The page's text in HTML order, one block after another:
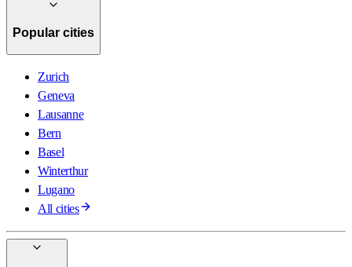
Popular cities
Zurich
Geneva
Lausanne
Bern
Basel
Winterthur
Lugano
All cities